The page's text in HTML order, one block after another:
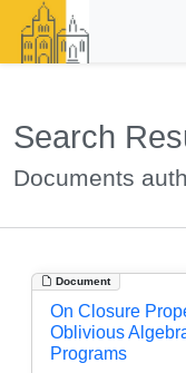
Search
Documents
Document
On Closure
Oblivious
Programs